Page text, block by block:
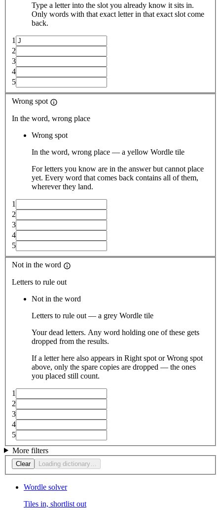
Type a letter into the slot you already know it sits in.
Only words with that exact letter in that exact slot come
back.
1
2
3
4
5
Wrong spot
In the word, wrong place
Wrong spot
In the word, wrong place — a yellow Wordle tile
For letters you know are in the answer but cannot place
yet. Every word that comes back contains all of them,
wherever they land.
1
2
3
4
5
Not in the word
Letters to rule out
Not in the word
Letters to rule out — a grey Wordle tile
Your dead letters. Any word holding one of these gets
dropped from the results.
If a letter here also appears in Right spot or Wrong spot
above, only the spare copies are dropped — the ones
you placed still count.
1
2
3
4
5
More filters
Clear Loading dictionary…
Wordle solver
Tiles in, shortlist out